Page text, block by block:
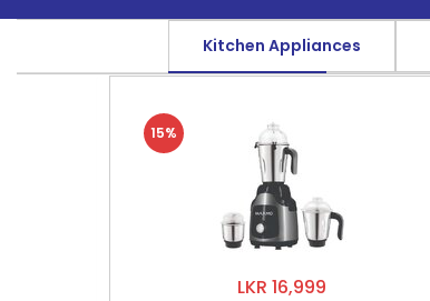
Kitchen Appliances
LKR 16,999
15%